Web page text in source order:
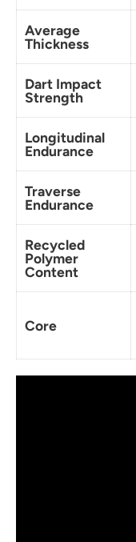
Average
Thickness
Dart Impact
Strength
Longitudinal
Endurance
Traverse
Endurance
Recycled
Polymer
Content
Core